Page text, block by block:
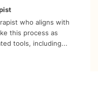
who aligns with
this process as
tools, including...